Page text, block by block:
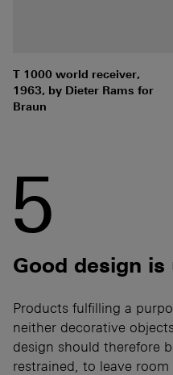
T 1000 world receiver,
1963, by Dieter Rams for
Braun
5
Good design
Products fulfilling a
neither decorative
design should therefore
restrained, to leave room